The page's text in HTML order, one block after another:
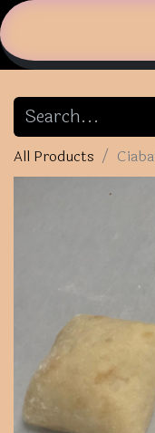
All Products